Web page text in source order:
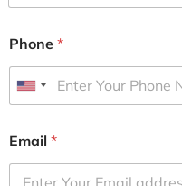
Phone *
U
i
e
Email *